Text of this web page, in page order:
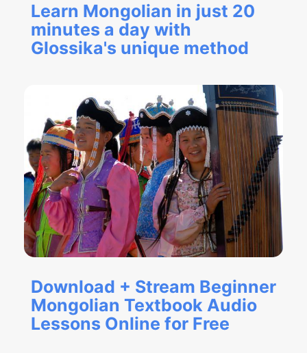
Learn Mongolian in just 20
minutes a day with
Glossika's unique method
Download + Stream Beginner
Mongolian Textbook Audio
Lessons Online for Free